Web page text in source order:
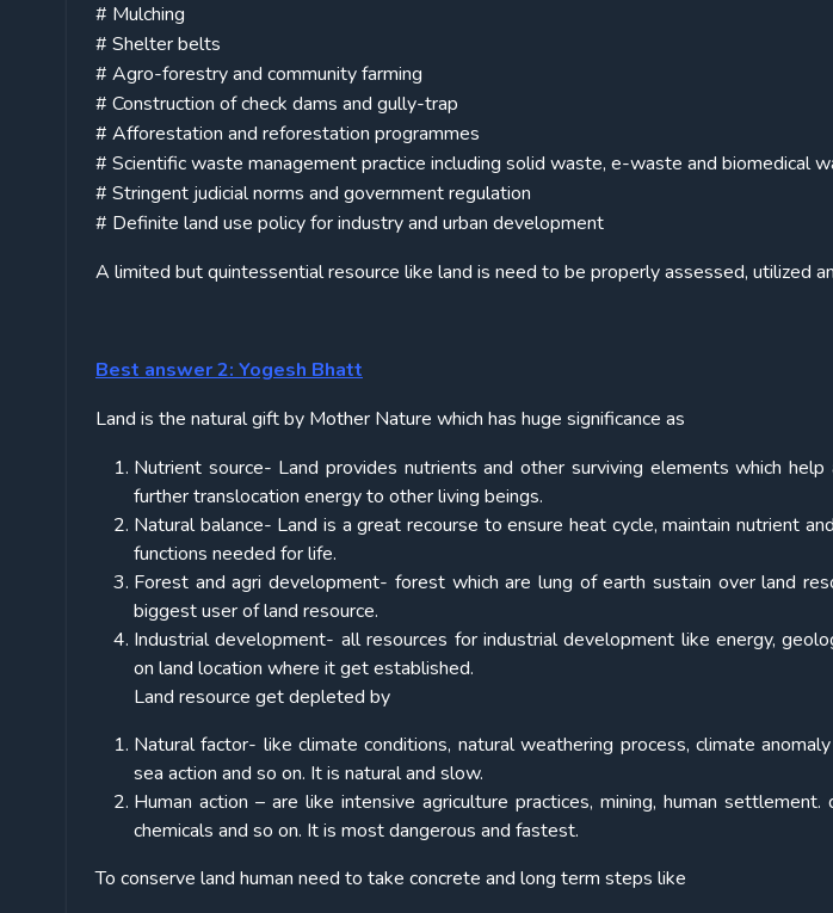
# Mulching
# Shelter belts
# Agro-forestry and community farming
# Construction of check dams and gully-trap
# Afforestation and reforestation programmes
# Scientific waste management practice including solid waste, e-waste and biomedical
# Stringent judicial norms and government regulation
# Definite land use policy for industry and urban development
A limited but quintessential resource like land is need to be properly assessed, utilized
Best answer 2: Yogesh Bhatt
Land is the natural gift by Mother Nature which has huge significance as
Nutrient source- Land provides nutrients and other surviving elements which
further translocation energy to other living beings.
Natural balance- Land is a great recourse to ensure heat cycle, maintain nutrient
functions needed for life.
Forest and agri development- forest which are lung of earth sustain over land
biggest user of land resource.
Industrial development- all resources for industrial development like energy,
on land location where it get established.
Land resource get depleted by
Natural factor- like climate conditions, natural weathering process, climate
sea action and so on. It is natural and slow.
Human action – are like intensive agriculture practices, mining, human
chemicals and so on. It is most dangerous and fastest.
To conserve land human need to take concrete and long term steps like